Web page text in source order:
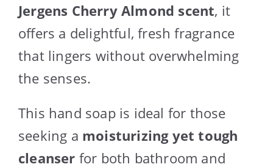
Jergens Cherry Almond scent, it
offers a delightful, fresh fragrance
that lingers without overwhelming
the senses.
This hand soap is ideal for those
seeking a moisturizing yet tough
cleanser for both bathroom and